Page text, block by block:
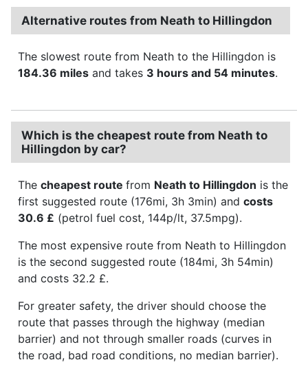
Alternative routes from Neath to Hillingdon
The slowest route from Neath to the Hillingdon is
184.36 miles and takes 3 hours and 54 minutes.
Which is the cheapest route from Neath to
Hillingdon by car?
The cheapest route from Neath to Hillingdon is the
first suggested route (176mi, 3h 3min) and costs
30.6 £ (petrol fuel cost, 144p/lt, 37.5mpg).
The most expensive route from Neath to Hillingdon
is the second suggested route (184mi, 3h 54min)
and costs 32.2 £.
For greater safety, the driver should choose the
route that passes through the highway (median
barrier) and not through smaller roads (curves in
the road, bad road conditions, no median barrier).